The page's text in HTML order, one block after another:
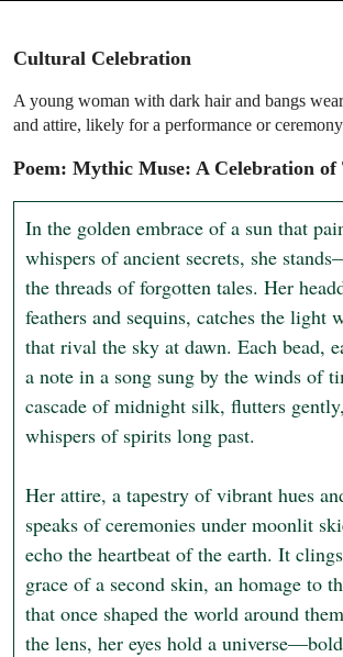
Cultural Celebration
A young woman with dark hair and bangs
and attire, likely for a performance or
Poem: Mythic Muse: A Celebration of
In the golden embrace of a sun that
whispers of ancient secrets, she
the threads of forgotten tales. Her
feathers and sequins, catches the light
that rival the sky at dawn. Each bead,
a note in a song sung by the winds of
cascade of midnight silk, flutters
whispers of spirits long past.
Her attire, a tapestry of vibrant hues
speaks of ceremonies under moonlit
echo the heartbeat of the earth. It
grace of a second skin, an homage to
that once shaped the world around
the lens, her eyes hold a